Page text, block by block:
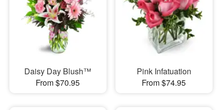
Daisy Day Blush™
From $70.95
Pink Infatuation
From $74.95